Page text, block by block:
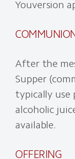
Youversion
After the
Supper
typically use
alcoholic
available.
OFFERING